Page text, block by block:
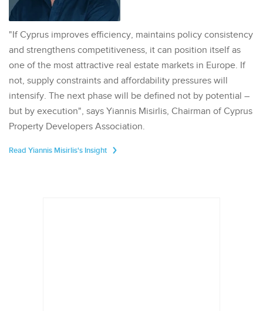
"If Cyprus improves efficiency, maintains policy consistency
and strengthens competitiveness, it can position itself as
one of the most attractive real estate markets in Europe. If
not, supply constraints and affordability pressures will
intensify. The next phase will be defined not by potential –
but by execution", says Yiannis Misirlis, Chairman of Cyprus
Property Developers Association.
Read Yiannis Misirlis's Insight